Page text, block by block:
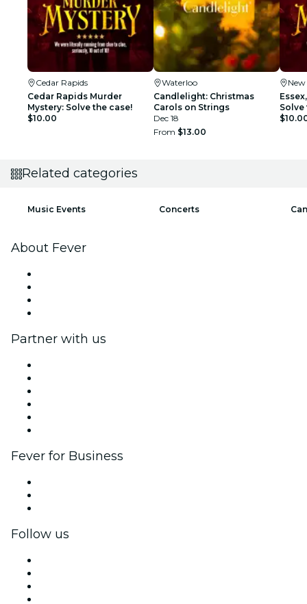
Cedar Rapids
Cedar Rapids Murder
Mystery: Solve the case!
$10.00
Waterloo
Candlelight: Christmas
Carols on Strings
Dec 18
From $13.00
Solve
Related categories
Music Events Concerts
About Fever
Partner with us
Fever for Business
Follow us